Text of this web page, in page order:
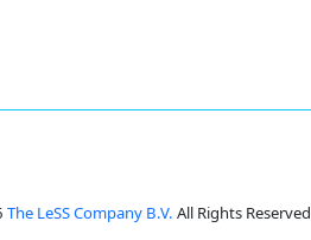
The LeSS Company B.V. All Rights Reserved